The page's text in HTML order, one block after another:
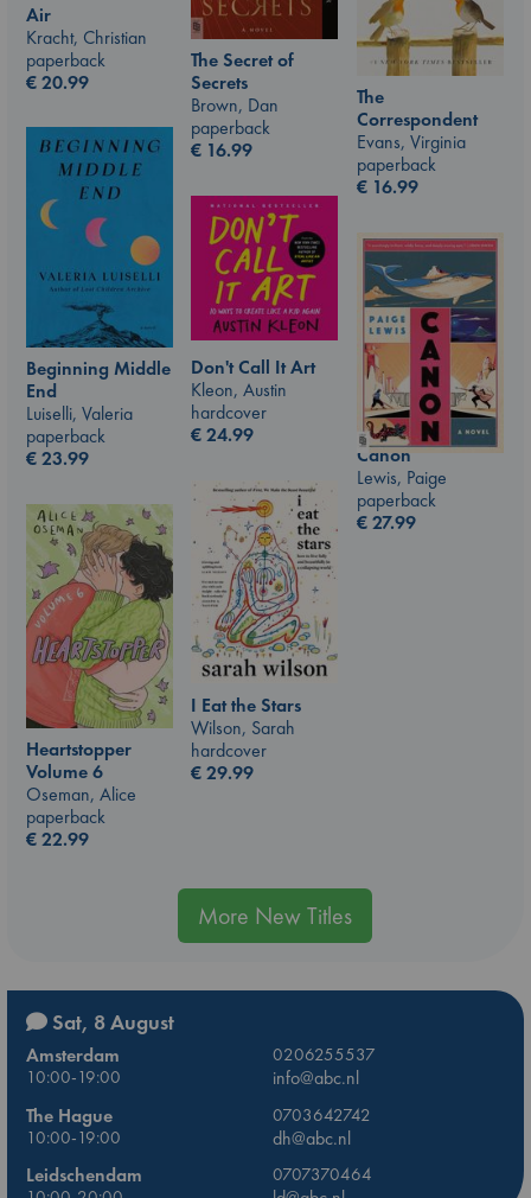
Air
Kracht, Christian
paperback
€20.99
The Secret of
Secrets
Brown, Dan
paperback
€ 16.99
The
Correspondent
Evans, Virginia
paperback
€ 16.99
Beginning Middle
End
Luiselli, Valeria
paperback
€23.99
Don't Call It Art
Kleon, Austin
hardcover
€24.99
Canon
Lewis, Paige
paperback
€27.99
I Eat the Stars
Wilson, Sarah
hardcover
€29.99
Heartstopper
Volume 6
Oseman, Alice
paperback
€22.99
More New Titles
Sat, 8 August
Amsterdam
0206255537
10:00-19:00
info@abc.nl
The Hague
0703642742
10:00-19:00
dh@abc.nl
Leidschendam
0707370464